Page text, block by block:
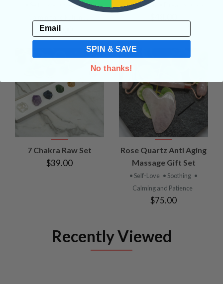
• Soothing •
$48.00
• Inspiration
7 Chakra Raw Set
$39.00
Rose Quartz Anti Aging
Massage Gift Set
• Self-Love • Soothing •
Calming and Patience
$75.00
Recently Viewed
Email
SPIN & SAVE
No thanks!